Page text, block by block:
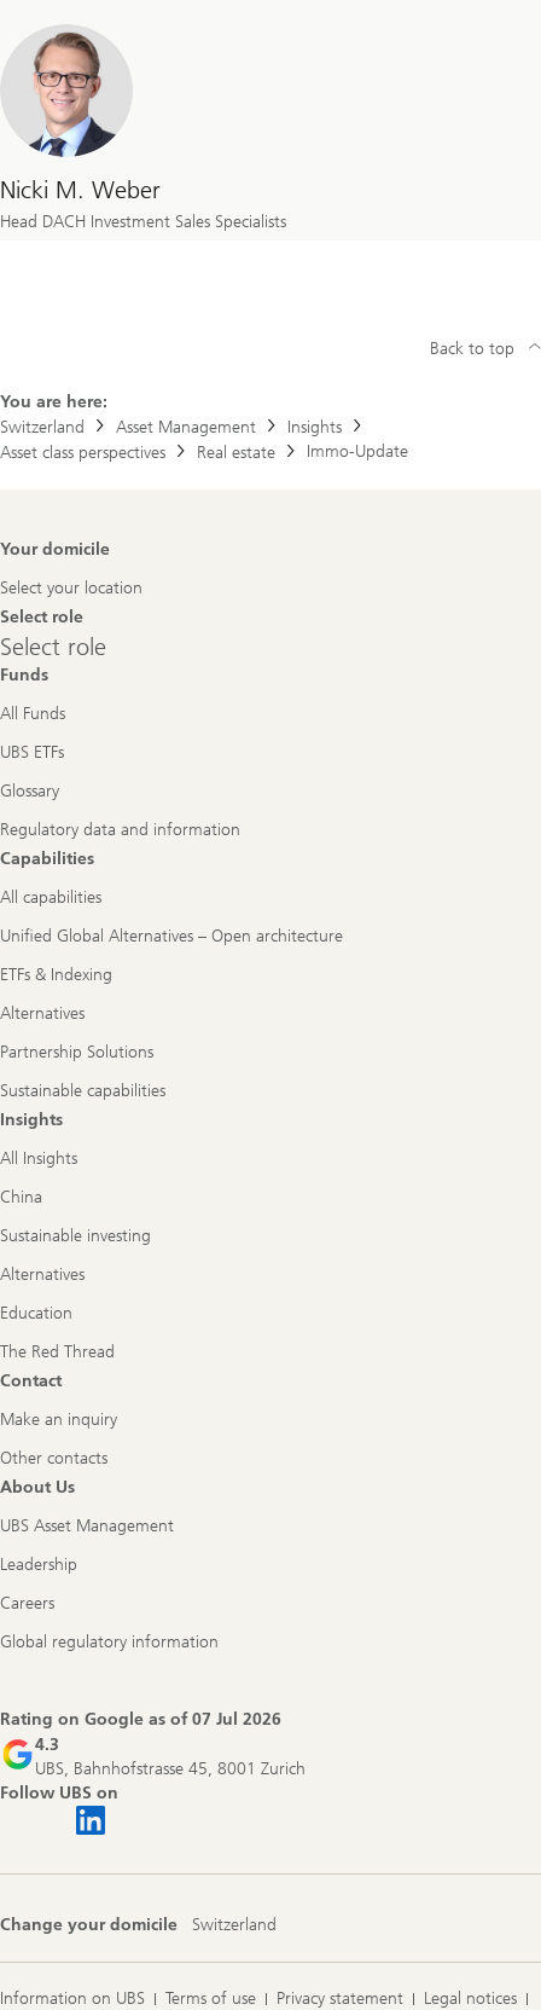
Nicki M. Weber
Head DACH Investment Sales Specialists
You are here:
Switzerland
Asset Management
Insights
Asset class perspectives
Real estate Immo-Update
Back to top
Footer
Your domicile
Select your location
Select role
Select
role
Select role
Funds
All Funds
UBS ETFs
Glossary
Regulatory data and information
Capabilities
All capabilities
Unified Global Alternatives – Open architecture
ETFs & Indexing
Alternatives
Partnership Solutions
Sustainable capabilities
Insights
All Insights
China
Sustainable investing
Alternatives
Education
The Red Thread
Contact
Make an inquiry
Other contacts
About Us
UBS Asset Management
Leadership
Careers
Global regulatory information
Rating on Google as of07 Jul 2026
4.3
UBS, Bahnhofstrasse 45, 8001 Zurich
Follow UBS on
Change your domicile Switzerland
Information on UBS Terms of use Privacy statement
Legal notices